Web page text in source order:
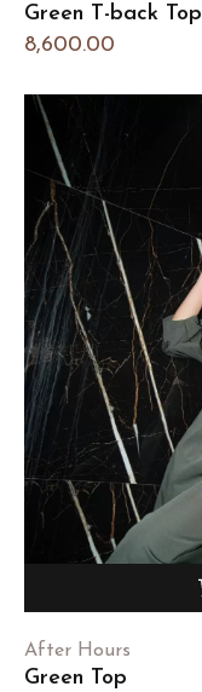
Green T-back Top
8,600.00
After Hours
Green Top